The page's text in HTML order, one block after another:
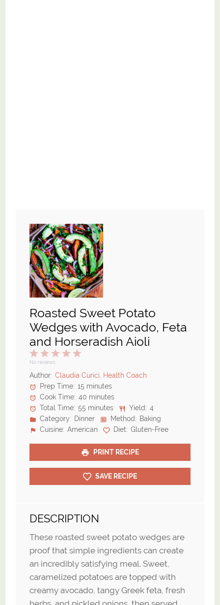
Roasted Sweet Potato
Wedges with Avocado, Feta
and Horseradish Aioli
5
4
3
2
Stars
1
Star
No reviews
Author: Claudia Curici, Health Coach
Prep Time: 15 minutes
Cook Time: 40 minutes
Total Time: 55 minutes Yield: 4
Category: Dinner Method: Baking
Cuisine: American Diet: Gluten-Free
PRINT RECIPE
SAVE RECIPE
DESCRIPTION
These roasted sweet potato wedges are
proof that simple ingredients can create
an incredibly satisfying meal. Sweet,
caramelized potatoes are topped with
creamy avocado, tangy Greek feta, fresh